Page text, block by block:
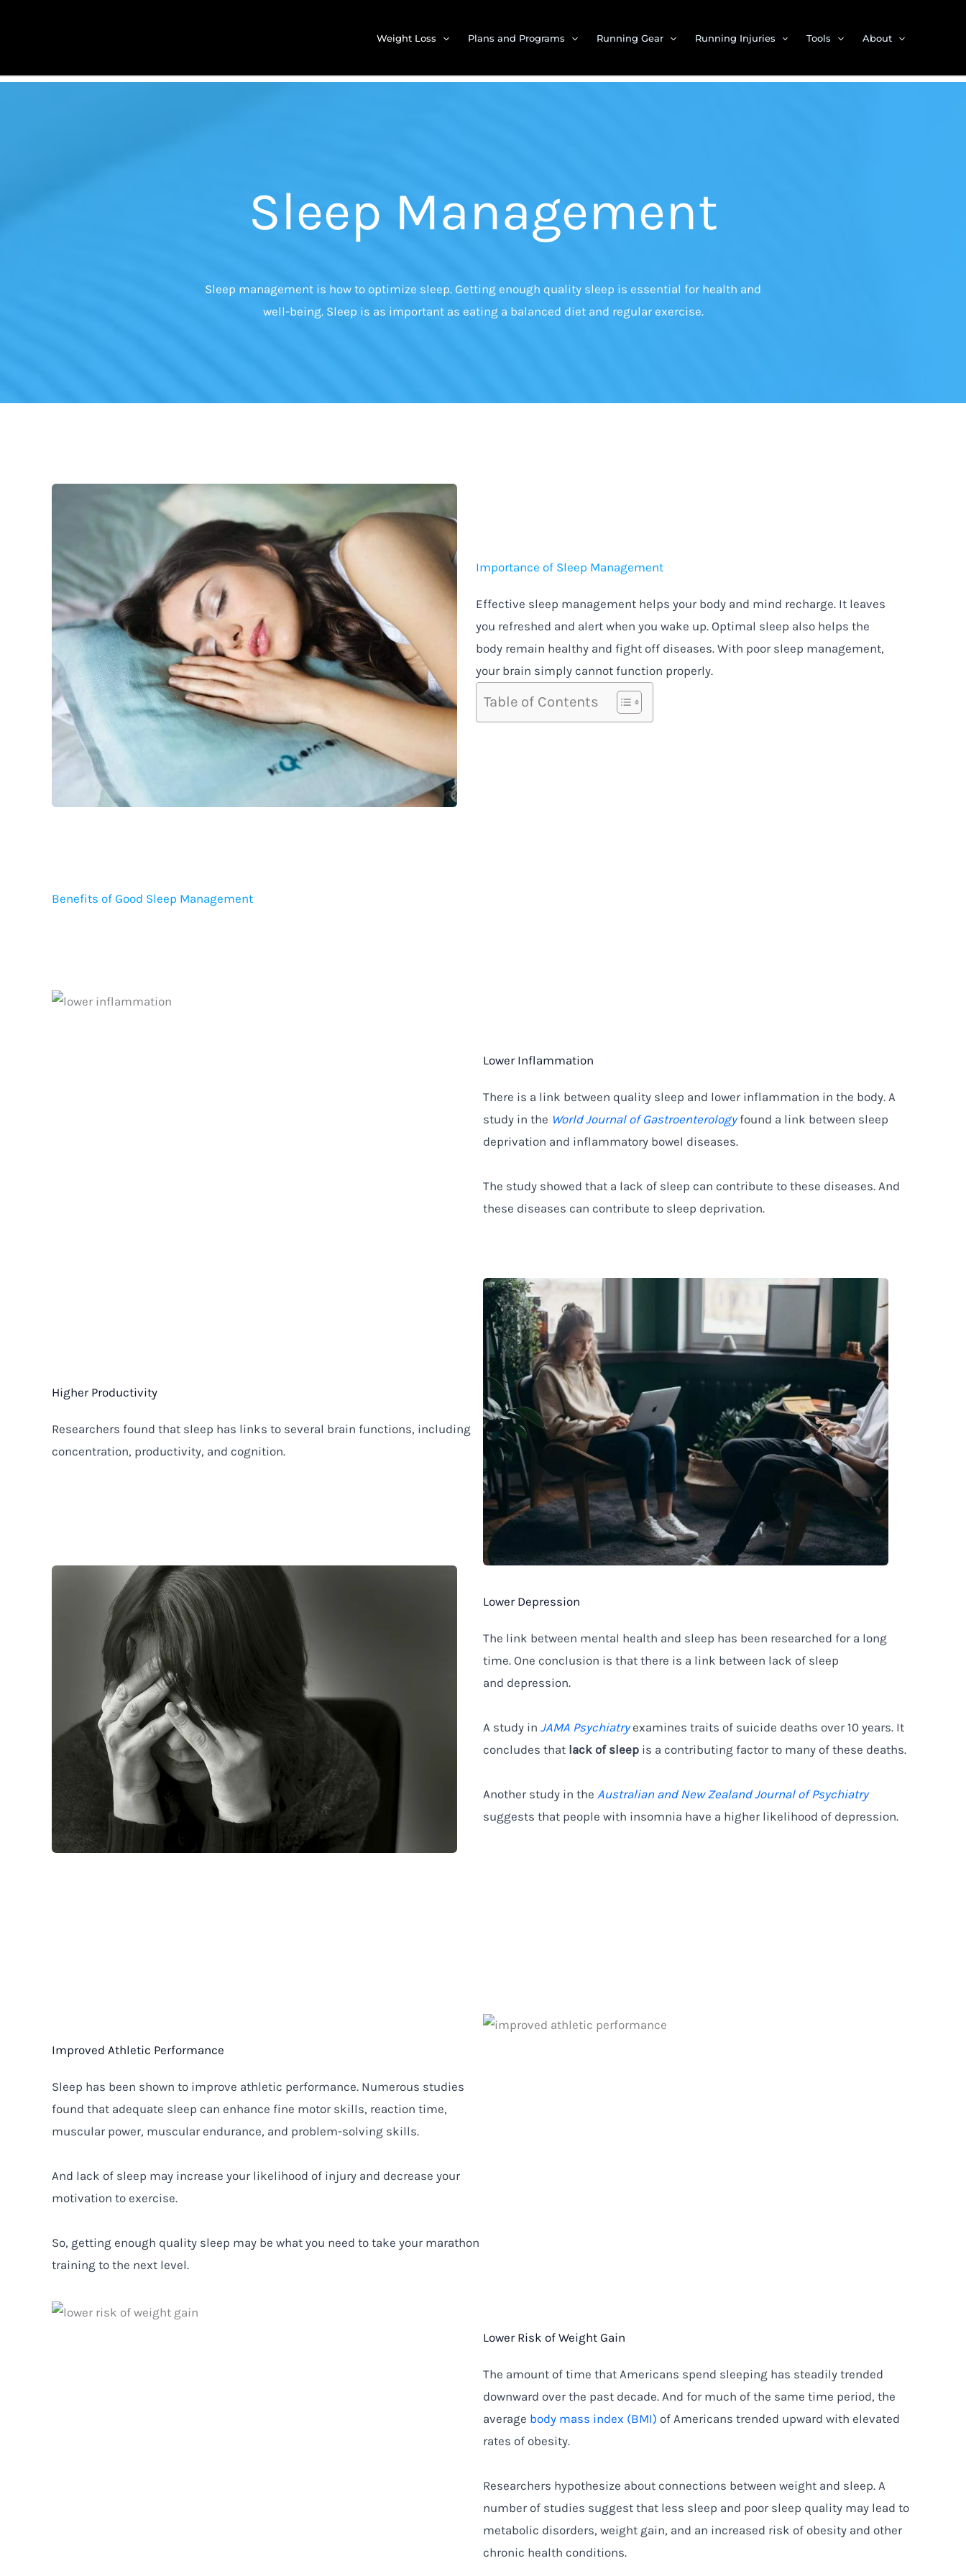
Weight Loss Plans and Programs Running Gear Running Injuries Tools About
Sleep Management
Sleep management is how to optimize sleep. Getting enough quality sleep is essential for health and
well-being. Sleep is as important as eating a balanced diet and regular exercise.
Importance of Sleep Management
Effective sleep management helps your body and mind recharge. It leaves
you refreshed and alert when you wake up. Optimal sleep also helps the
body remain healthy and fight off diseases. With poor sleep management,
your brain simply cannot function properly.
Table of Contents
Benefits of Good Sleep Management
Lower Inflammation
There is a link between quality sleep and lower inflammation in the body. A
study in the World Journal of Gastroenterologyfound a link between sleep
deprivation and inflammatory bowel diseases.
The study showed that a lack of sleep can contribute to these diseases. And
these diseases can contribute to sleep deprivation.
Higher Productivity
Researchers found that sleep has links to several brain functions, including
concentration, productivity, and cognition.
Lower Depression
The link between mental health and sleep has been researched for a long
time. One conclusion is that there is a link between lack of sleep
and depression.
A study in JAMA Psychiatryexamines traits of suicide deaths over 10 years. It
concludes that lack of sleep is a contributing factor to many of these deaths.
Another study in the Australian and New Zealand Journal of Psychiatry
suggests that people with insomnia have a higher likelihood of depression.
Improved Athletic Performance
Sleep has been shown to improve athletic performance. Numerous studies
found that adequate sleep can enhance fine motor skills, reaction time,
muscular power, muscular endurance, and problem-solving skills.
And lack of sleep may increase your likelihood of injury and decrease your
motivation to exercise.
So, getting enough quality sleep may be what you need to take your marathon
training to the next level.
Lower Risk of Weight Gain
The amount of time that Americans spend sleeping has steadily trended
downward over the past decade. And for much of the same time period, the
average body mass index (BMI) of Americans trended upward with elevated
rates of obesity.
Researchers hypothesize about connections between weight and sleep. A
number of studies suggest that less sleep and poor sleep quality may lead to
metabolic disorders, weight gain, and an increased risk of obesity and other
chronic health conditions.